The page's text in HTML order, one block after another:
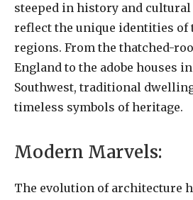
steeped in history and
reflect the unique identities of
regions. From the thatched-
England to the adobe houses
Southwest, traditional
timeless symbols of heritage.
Modern Marvels:
The evolution of architecture